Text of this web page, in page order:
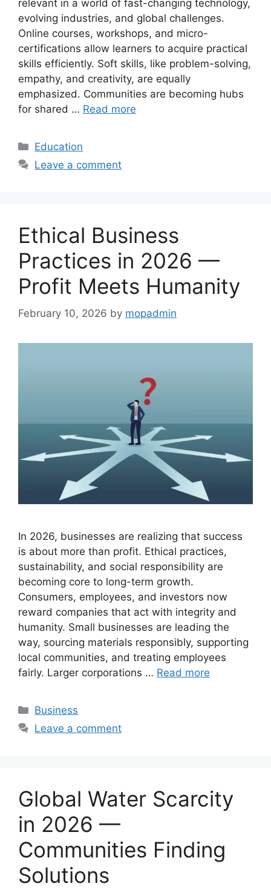
relevant in a world of fast-changing technology,
evolving industries, and global challenges.
Online courses, workshops, and micro-
certifications allow learners to acquire practical
skills efficiently. Soft skills, like problem-solving,
empathy, and creativity, are equally
emphasized. Communities are becoming hubs
for shared … Read more
Categories
Education
Leave a comment
Ethical Business
Practices in 2026 —
Profit Meets Humanity
February 10, 2026 by mopadmin
In 2026, businesses are realizing that success
is about more than profit. Ethical practices,
sustainability, and social responsibility are
becoming core to long-term growth.
Consumers, employees, and investors now
reward companies that act with integrity and
humanity. Small businesses are leading the
way, sourcing materials responsibly, supporting
local communities, and treating employees
fairly. Larger corporations … Read more
Categories
Business
Leave a comment
Global Water Scarcity
in 2026 —
Communities Finding
Solutions